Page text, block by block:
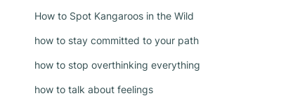
How to Spot Kangaroos in the Wild
how to stay committed to your path
how to stop overthinking everything
how to talk about feelings